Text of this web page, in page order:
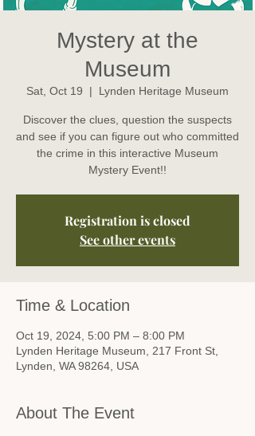
Mystery at the
Museum
Sat, Oct 19
  |
Lynden Heritage Museum
Discover the clues, question the suspects
and see if you can figure out who committed
the crime in this interactive Museum
Mystery Event!!
Registration is closed
See other events
Time & Location
Oct 19, 2024, 5:00 PM – 8:00 PM
Lynden Heritage Museum, 217 Front St,
Lynden, WA 98264, USA
About The Event